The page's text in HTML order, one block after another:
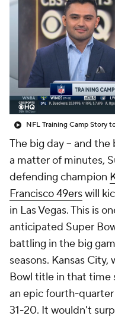
NFL Training Camp Story
The big day -- and the
a matter of minutes,
defending champion
Francisco 49erswill
in Las Vegas. This is
anticipated Super
battling in the big
seasons. Kansas
Bowl title in that time
an epic fourth-
31-20. It wouldn't